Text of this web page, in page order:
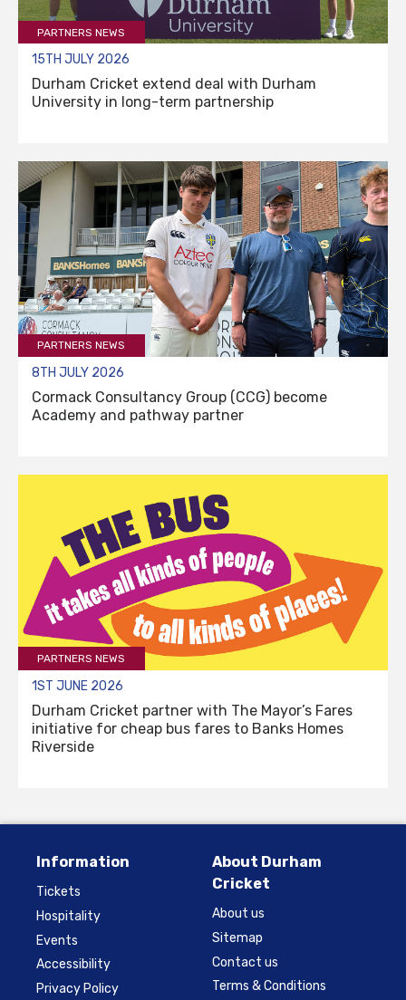
PARTNERS NEWS
15TH JULY 2026
Durham Cricket extend deal with Durham
University in long-term partnership
PARTNERS NEWS
8TH JULY 2026
Cormack Consultancy Group (CCG) become
Academy and pathway partner
PARTNERS NEWS
1ST JUNE 2026
Durham Cricket partner with The Mayor’s Fares
initiative for cheap bus fares to Banks Homes
Riverside
Information
Tickets
Hospitality
Events
Accessibility
Privacy Policy
About Durham
Cricket
About us
Sitemap
Contact us
Terms & Conditions